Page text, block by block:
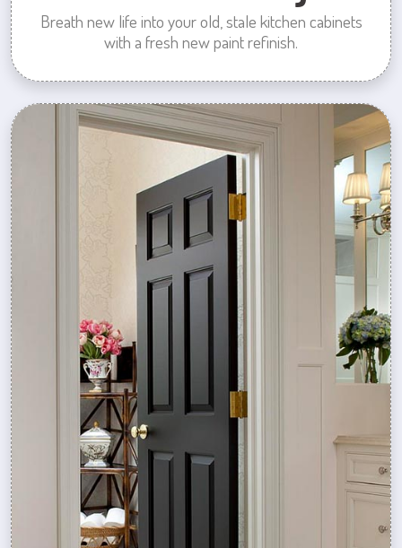
Breath new life into your old, stale kitchen cabinets
with a fresh new paint refinish.